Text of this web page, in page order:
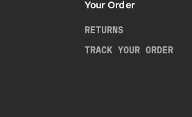
Your Order
RETURNS
TRACK YOUR ORDER